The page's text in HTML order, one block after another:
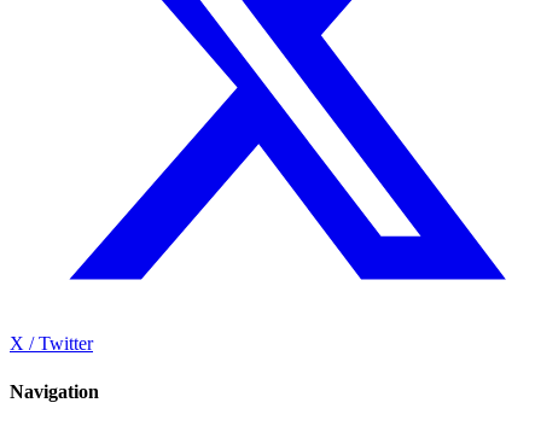
X / Twitter
Navigation